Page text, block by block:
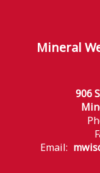
Mineral
906
Email: